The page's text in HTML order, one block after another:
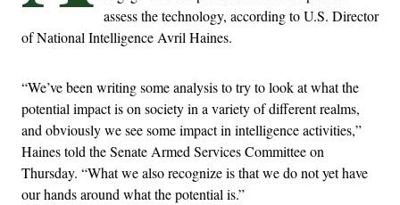
assess the technology, according to U.S. Director
of National Intelligence Avril Haines.
“We’ve been writing some analysis to try to look at what the
potential impact is on society in a variety of different realms,
and obviously we see some impact in intelligence activities,”
Haines told the Senate Armed Services Committee on
Thursday. “What we also recognize is that we do not yet have
our hands around what the potential is.”